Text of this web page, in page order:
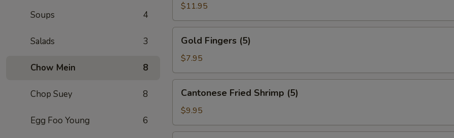
Soups 4
Salads 3
Chow Mein 8
Chop Suey 8
Egg Foo Young 6
$11.95
Fingers
(5)
Gold Fingers (5)
$7.95
Fried
Shrimp
(5)
Cantonese Fried Shrimp (5)
$9.95